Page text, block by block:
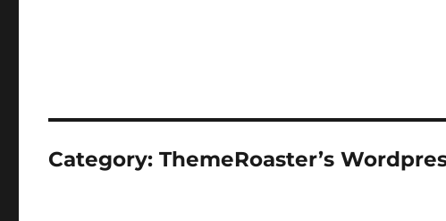
Category:ThemeRoaster’s